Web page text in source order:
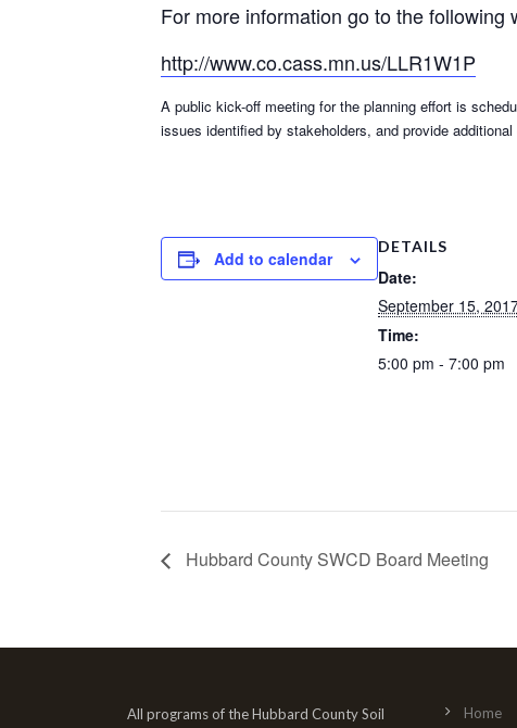
For more information go to the
http://www.co.cass.mn.us/LLR1W1P
A public kick-off meeting for the planning effort is
issues identified by stakeholders, and provide
Add to calendar
DETAILS
Date:
September 15,
Time:
5:00 pm - 7:00 pm
Hubbard County SWCD Board Meeting
All programs of the Hubbard County Soil
Home